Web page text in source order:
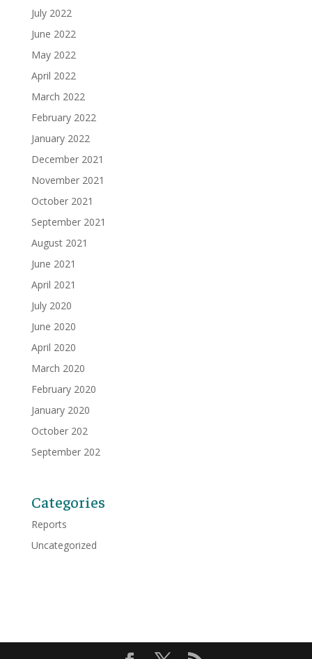
July 2022
June 2022
May 2022
April 2022
March 2022
February 2022
January 2022
December 2021
November 2021
October 2021
September 2021
August 2021
June 2021
April 2021
July 2020
June 2020
April 2020
March 2020
February 2020
January 2020
October 202
September 202
Categories
Reports
Uncategorized